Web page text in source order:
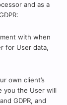
and as a
with when
for User data,
own client’s
you the User will
GDPR, and